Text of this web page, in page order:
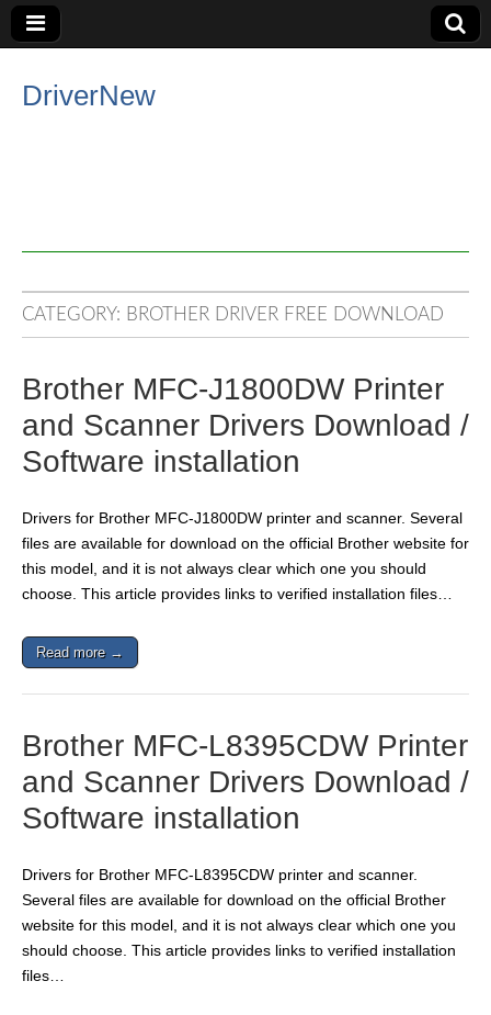
DriverNew
CATEGORY: BROTHER DRIVER FREE DOWNLOAD
Brother MFC-J1800DW Printer
and Scanner Drivers Download /
Software installation
Drivers for Brother MFC-J1800DW printer and scanner. Several
files are available for download on the official Brother website for
this model, and it is not always clear which one you should
choose. This article provides links to verified installation files…
Read more →
Brother MFC-L8395CDW Printer
and Scanner Drivers Download /
Software installation
Drivers for Brother MFC-L8395CDW printer and scanner.
Several files are available for download on the official Brother
website for this model, and it is not always clear which one you
should choose. This article provides links to verified installation
files…